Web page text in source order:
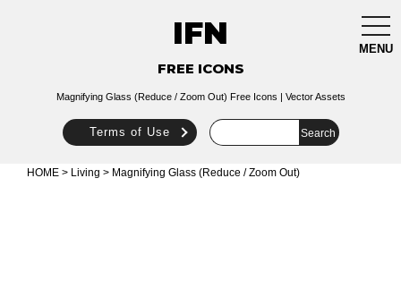
MENU
IFN
FREE ICONS
Magnifying Glass (Reduce / Zoom Out) Free Icons | Vector Assets
Terms of Use
HOME > Living > Magnifying Glass (Reduce / Zoom Out)